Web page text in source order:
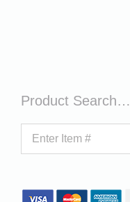
Product Search…